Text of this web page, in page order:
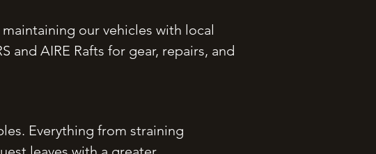
our vehicles with local
and AIRE Rafts for gear, repairs, and
Everything from straining